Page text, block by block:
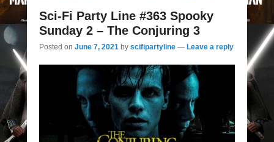
Sci-Fi Party Line #363 Spooky
Sunday 2 – The Conjuring 3
Posted on June 7, 2021 by scifipartyline — Leave a reply